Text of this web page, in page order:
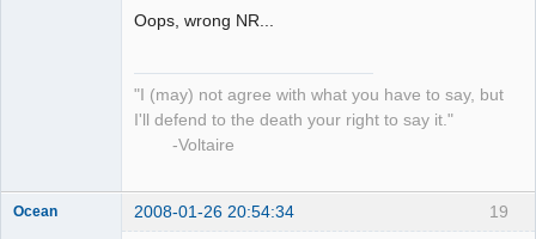
Oops, wrong NR...
"I (may) not agree with what you have to say, but
I'll defend to the death your right to say it."
-Voltaire
19
Ocean 2008-01-26 20:54:34